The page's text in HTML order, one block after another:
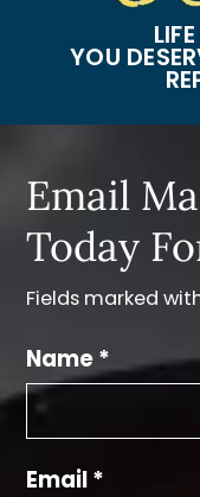
YOU
Email
Today
Fields marked
Name *
Email *